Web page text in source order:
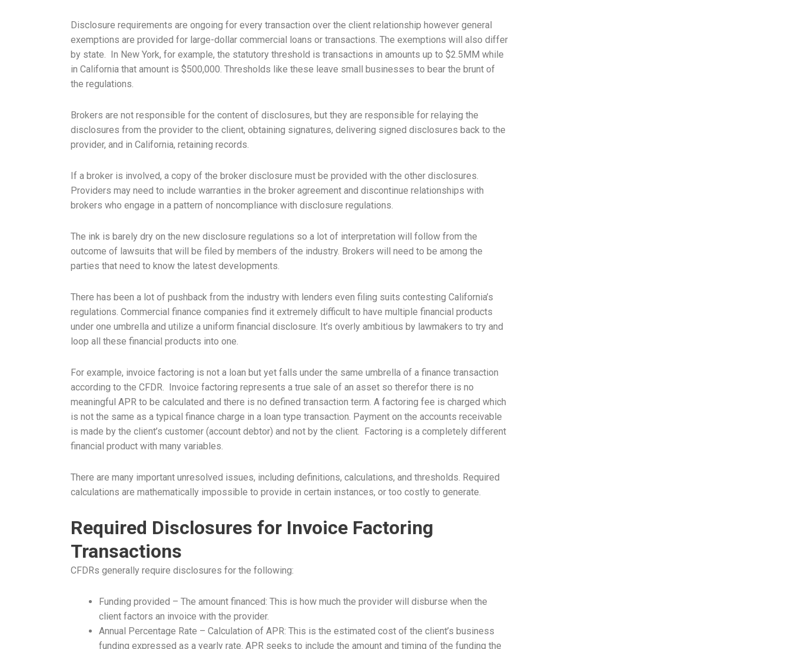
Disclosure requirements are ongoing for every transaction over the client relationship however general
exemptions are provided for large-dollar commercial loans or transactions. The exemptions will also differ
by state. In New York, for example, the statutory threshold is transactions in amounts up to $2.5MM while
in California that amount is $500,000. Thresholds like these leave small businesses to bear the brunt of
the regulations.
Brokers are not responsible for the content of disclosures, but they are responsible for relaying the
disclosures from the provider to the client, obtaining signatures, delivering signed disclosures back to the
provider, and in California, retaining records.
If a broker is involved, a copy of the broker disclosure must be provided with the other disclosures.
Providers may need to include warranties in the broker agreement and discontinue relationships with
brokers who engage in a pattern of noncompliance with disclosure regulations.
The ink is barely dry on the new disclosure regulations so a lot of interpretation will follow from the
outcome of lawsuits that will be filed by members of the industry. Brokers will need to be among the
parties that need to know the latest developments.
There has been a lot of pushback from the industry with lenders even filing suits contesting California’s
regulations. Commercial finance companies find it extremely difficult to have multiple financial products
under one umbrella and utilize a uniform financial disclosure. It’s overly ambitious by lawmakers to try and
loop all these financial products into one.
For example, invoice factoring is not a loan but yet falls under the same umbrella of a finance transaction
according to the CFDR. Invoice factoring represents a true sale of an asset so therefor there is no
meaningful APR to be calculated and there is no defined transaction term. A factoring fee is charged which
is not the same as a typical finance charge in a loan type transaction. Payment on the accounts receivable
is made by the client’s customer (account debtor) and not by the client. Factoring is a completely different
financial product with many variables.
There are many important unresolved issues, including definitions, calculations, and thresholds. Required
calculations are mathematically impossible to provide in certain instances, or too costly to generate.
Required Disclosures for Invoice Factoring
Transactions
CFDRs generally require disclosures for the following:
Funding provided – The amount financed: This is how much the provider will disburse when the
client factors an invoice with the provider.
Annual Percentage Rate – Calculation of APR: This is the estimated cost of the client’s business
funding expressed as a yearly rate. APR seeks to include the amount and timing of the funding the